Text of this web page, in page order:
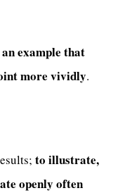
example that
more vividly.
to illustrate,
openly often